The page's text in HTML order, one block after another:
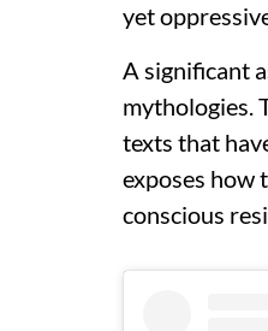
yet
A significant
mythologies.
texts that
exposes how
conscious